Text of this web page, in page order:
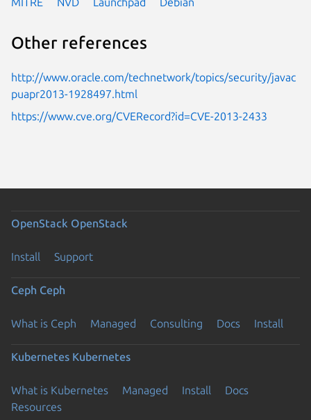
Other references
http://www.oracle.com/technetwork/topics/security/javac
puapr2013-1928497.html
https://www.cve.org/CVERecord?id=CVE-2013-2433
OpenStack OpenStack
Install Support
Ceph Ceph
What is Ceph Managed Consulting Docs Install
Kubernetes Kubernetes
What is Kubernetes Managed Install
Docs
Resources